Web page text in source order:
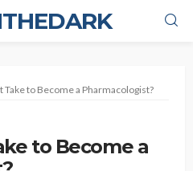
Take to Become a Pharmacologist?
to Become a